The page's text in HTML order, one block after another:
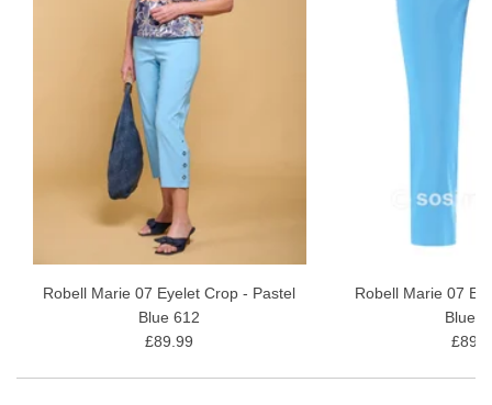
Robell Marie 07 Eyelet Crop - Pastel
Blue 612
£89.99
Robell Marie 07
Blue